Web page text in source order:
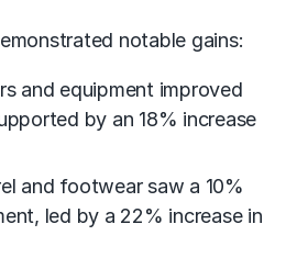
notable gains:
and equipment improved
by an 18% increase
and footwear saw a 10%
led by a 22% increase in